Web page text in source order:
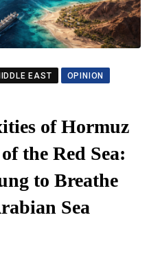
EAST
OPINION
of Hormuz
the Red Sea:
to Breathe
Sea